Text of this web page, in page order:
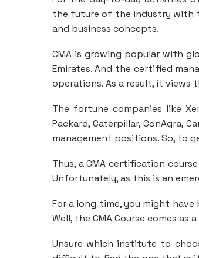
the future of the industry with
and business concepts.
CMA is growing popular with
Emirates. And the certified
operations. As a result, it views
The fortune companies like
Packard, Caterpillar, ConAgra,
management positions. So, to
Thus, a CMA certification
Unfortunately, as this is an
For a long time, you might
Well, the CMA Course comes
Unsure which institute to